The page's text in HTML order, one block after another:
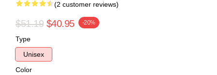
(2 customer reviews)
$51.19 $40.95 -20%
Type
Unisex
Color